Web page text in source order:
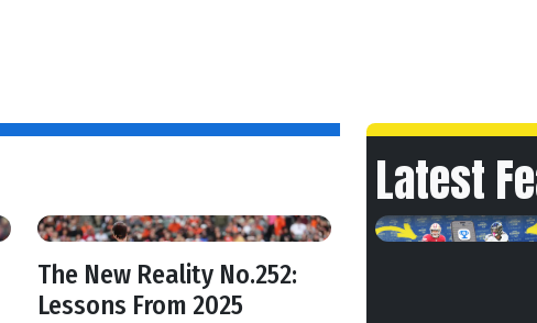
The New Reality No.252:
Lessons From 2025
Latest